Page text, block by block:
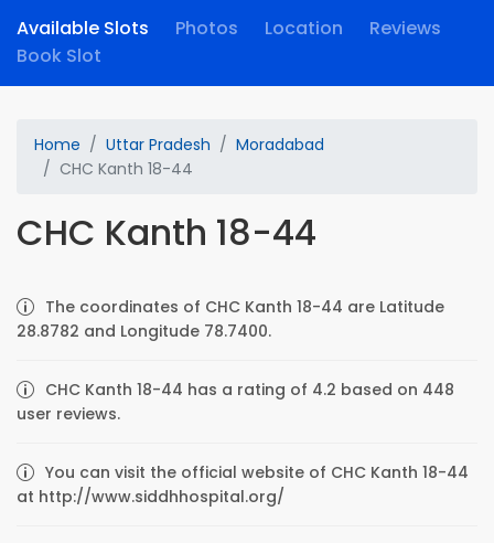
Available Slots Photos Location
Reviews
Book Slot
Home Uttar Pradesh
Moradabad
CHC Kanth 18-44
CHC Kanth 18-44
The coordinates of CHC Kanth 18-44 are Latitude
28.8782 and Longitude 78.7400.
CHC Kanth 18-44 has a rating of 4.2 based on 448
user reviews.
You can visit the official website of CHC Kanth 18-44
at http://www.siddhhospital.org/